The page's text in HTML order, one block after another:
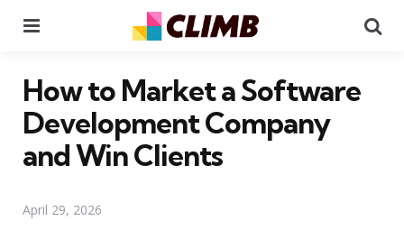
How to Market a Software
Development Company
and Win Clients
April 29, 2026